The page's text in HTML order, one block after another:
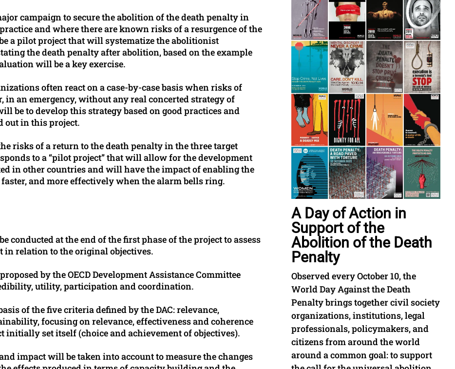
campaign to secure the abolition of the death penalty in
and where there are known risks of a resurgence of the
a pilot project that will systematize the abolitionist
the death penalty after abolition, based on the example
will be a key exercise.
often react on a case-by-case basis when risks of
in an emergency, without any real concerted strategy of
be to develop this strategy based on good practices and
out in this project.
risks of a return to the death penalty in the three target
to a “pilot project” that will allow for the development
in other countries and will have the impact of enabling the
and more effectively when the alarm bells ring.
at the end of the first phase of the project to assess
in relation to the original objectives.
by the OECD Development Assistance Committee
utility, participation and coordination.
of the five criteria defined by the DAC: relevance,
focusing on relevance, effectiveness and coherence
initially set itself (choice and achievement of objectives).
impact will be taken into account to measure the changes
A Day of Action in
Support of the
Abolition of the Death
Penalty
Observed every October 10, the
World Day Against the Death
Penalty brings together civil society
organizations, institutions, legal
professionals, policymakers, and
citizens from around the world
around a common goal: to support